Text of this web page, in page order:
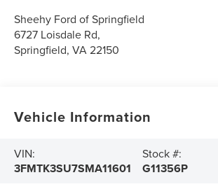
Sheehy Ford of Springfield
6727 Loisdale Rd,
Springfield,VA22150
Vehicle Information
VIN:
3FMTK3SU7SMA11601
Stock #:
G11356P